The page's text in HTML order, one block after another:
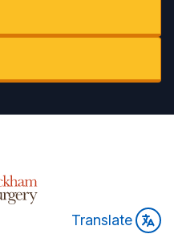
Translate